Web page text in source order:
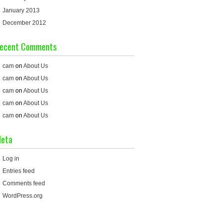
January 2013
December 2012
Comments
cam on About Us
cam on About Us
cam on About Us
cam on About Us
cam on About Us
Log in
Entries feed
Comments feed
WordPress.org